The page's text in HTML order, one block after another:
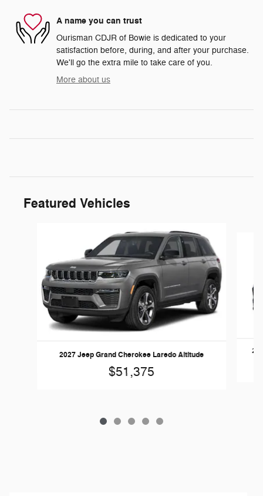
A name you can trust
Ourisman CDJR of Bowie is dedicated to your
satisfaction before, during, and after your purchase.
We'll go the extra mile to take care of you.
More about us
Featured Vehicles
2027 Jeep Grand Cherokee Laredo Altitude
$51,375